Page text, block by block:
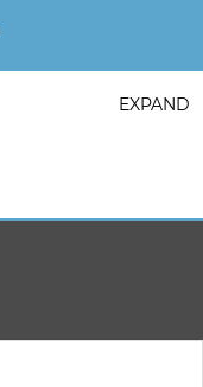
EXPAND